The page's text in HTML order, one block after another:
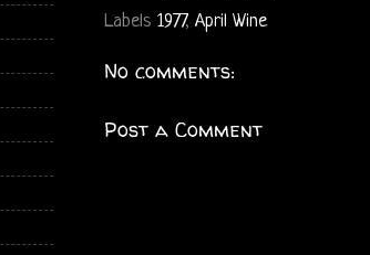
Labels 1977, April Wine
No comments:
Post a Comment